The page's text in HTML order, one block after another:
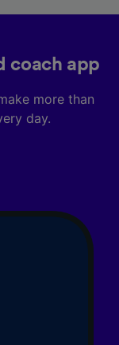
coach app
more than
day.